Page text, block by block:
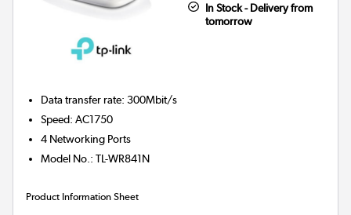
In Stock - Delivery from
tomorrow
Data transfer rate:300Mbit/s
Speed:AC1750
4 Networking Ports
Model No. :TL-WR841N
Product Information Sheet